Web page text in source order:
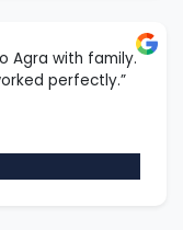
Agra with family.
perfectly.”